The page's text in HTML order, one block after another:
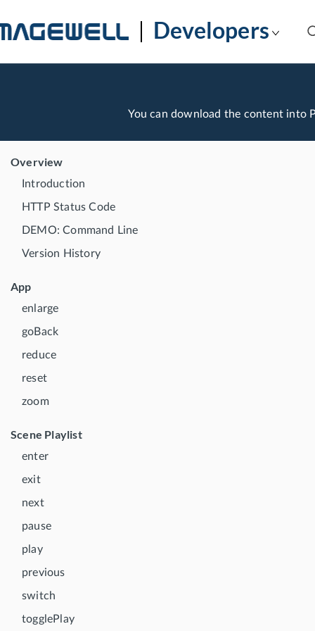
Developers
You can download the content into
Overview
Introduction
HTTP Status Code
DEMO: Command Line
Version History
App
enlarge
goBack
reduce
reset
zoom
Scene Playlist
enter
exit
next
pause
play
previous
switch
togglePlay